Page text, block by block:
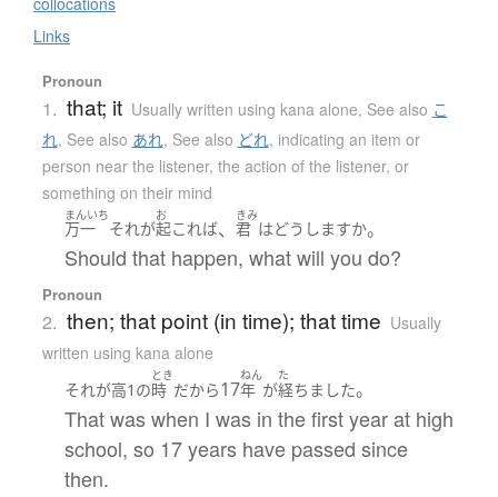
Links
Pronoun
1. that; it Usually written using kana alone, See also こ
れ, See also あれ, See also どれ, indicating an item or
person near the listener, the action of the listener, or
something on their mind
まんいち
万一 それが
お
起これば、
きみ
君 はどうしますか。
Should that happen, what will you do?
Pronoun
2. then; that point (in time); that time Usually
written using kana alone
それ が高1 の
とき
時 だから17
ねん
年 が
た
経ちました。
That was when I was in the first year at high
school, so 17 years have passed since
then.